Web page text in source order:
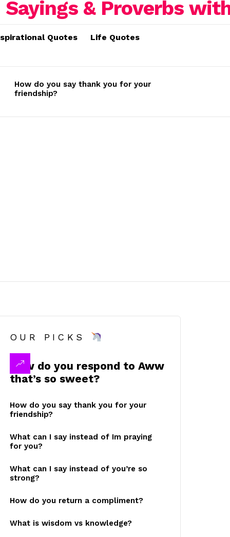
Quotes Life Quotes
How do you say thank you for your
friendship?
OUR PICKS
How do you respond to Aww
that’s so sweet?
How do you say thank you for your
friendship?
What can I say instead of Im praying
for you?
What can I say instead of you’re so
strong?
How do you return a compliment?
What is wisdom vs knowledge?